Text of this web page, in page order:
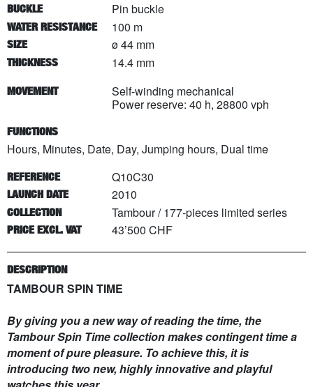
BUCKLE Pin buckle
WATER RESISTANCE 100 m
SIZE ø 44 mm
THICKNESS 14.4 mm
MOVEMENT
Self-winding mechanical
Power reserve: 40 h, 28800 vph
FUNCTIONS
Hours, Minutes, Date, Day, Jumping hours, Dual time
REFERENCE Q10C30
LAUNCH DATE 2010
COLLECTION Tambour/ 177-pieces limited series
PRICE EXCL. VAT 43’500 CHF
DESCRIPTION
TAMBOUR SPIN TIME
By giving you a new way of reading the time, the
Tambour Spin Time collection makes contingent time a
moment of pure pleasure. To achieve this, it is
introducing two new, highly innovative and playful